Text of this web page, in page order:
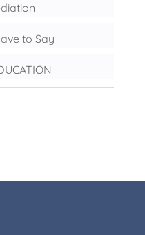
to Say